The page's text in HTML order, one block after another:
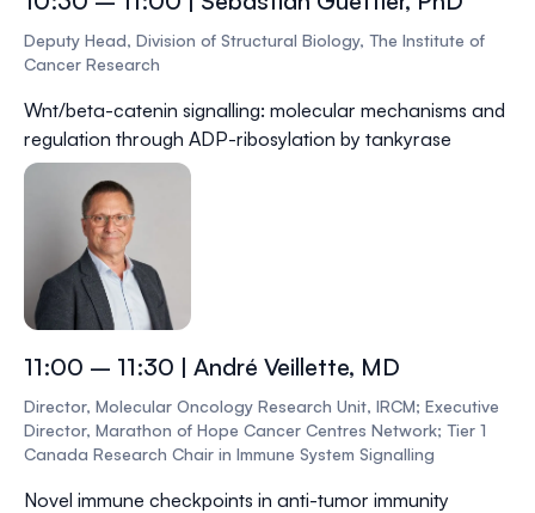
Deputy Head, Division of Structural Biology, The Institute of
Cancer Research
Wnt/beta-catenin signalling: molecular mechanisms and
regulation through ADP-ribosylation by tankyrase
11:00 – 11:30 | André Veillette, MD
Director, Molecular Oncology Research Unit, IRCM; Executive
Director, Marathon of Hope Cancer Centres Network; Tier 1
Canada Research Chair in Immune System Signalling
Novel immune checkpoints in anti-tumor immunity